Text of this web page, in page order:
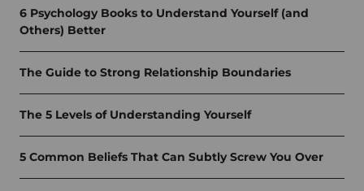
6 Psychology Books to Understand Yourself (and
Others) Better
The Guide to Strong Relationship Boundaries
The 5 Levels of Understanding Yourself
5 Common Beliefs That Can Subtly Screw You Over